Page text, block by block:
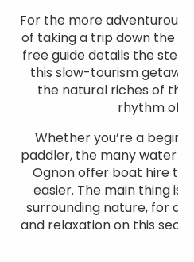
For the more adventurous,
of taking a trip down the
free guide details the
this slow-tourism
the natural riches of the
rhythm of
Whether you’re a
paddler, the many water
Ognon offer boat hire to
easier. The main thing is
surrounding nature, for a
and relaxation on this